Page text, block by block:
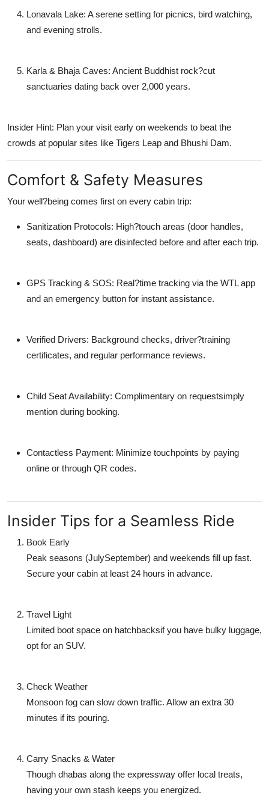
Lonavala Lake: A serene setting for picnics, bird watching,
and evening strolls.
Karla & Bhaja Caves: Ancient Buddhist rock?cut
sanctuaries dating back over 2,000 years.
Insider Hint: Plan your visit early on weekends to beat the
crowds at popular sites like Tigers Leap and Bhushi Dam.
Comfort & Safety Measures
Your well?being comes first on every cabin trip:
Sanitization Protocols: High?touch areas (door handles,
seats, dashboard) are disinfected before and after each trip.
GPS Tracking & SOS: Real?time tracking via the WTL app
and an emergency button for instant assistance.
Verified Drivers: Background checks, driver?training
certificates, and regular performance reviews.
Child Seat Availability: Complimentary on requestsimply
mention during booking.
Contactless Payment: Minimize touchpoints by paying
online or through QR codes.
Insider Tips for a Seamless Ride
Book Early
Peak seasons (JulySeptember) and weekends fill up fast.
Secure your cabin at least 24 hours in advance.
Travel Light
Limited boot space on hatchbacksif you have bulky luggage,
opt for an SUV.
Check Weather
Monsoon fog can slow down traffic. Allow an extra 30
minutes if its pouring.
Carry Snacks & Water
Though dhabas along the expressway offer local treats,
having your own stash keeps you energized.